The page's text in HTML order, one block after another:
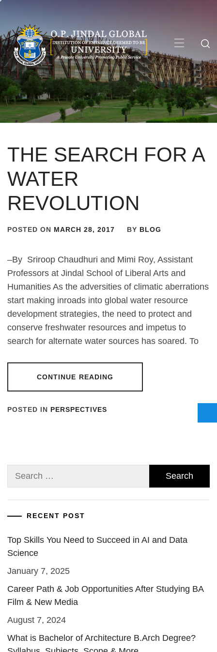
content
Menu
THE SEARCH FOR A
WATER
REVOLUTION
POSTED ON MARCH 28, 2017 BY BLOG
–By Sriroop Chaudhuri and Mimi Roy, Assistant
Professors at Jindal School of Liberal Arts and
Humanities As the adversities of climatic aberrations
start making inroads into global water resource
development strategies, the need to protect and
conserve freshwater resources and impetus to
search for alternate water sources has soared. To
CONTINUE READING
POSTED IN PERSPECTIVES
Search
RECENT POST
Top Skills You Need to Succeed in AI and Data
Science
January 7, 2025
Career Path & Job Opportunities After Studying BA
Film & New Media
August 7, 2024
What is Bachelor of Architecture B.Arch Degree?